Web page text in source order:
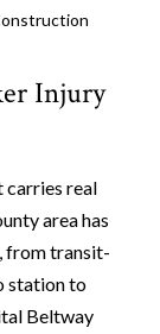
Injury
carries real
area has
from transit-
station to
Beltway